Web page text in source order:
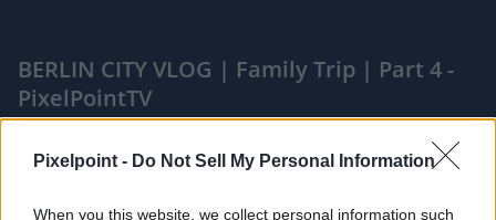
Pixelpoint - Do Not Sell My Personal Information
When you this website, we collect personal information such
BERLIN CITY VLOG | Family Trip | Part 4 -
PixelPointTV